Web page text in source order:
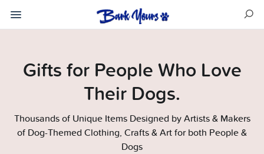
Gifts for People Who Love
Their Dogs.
Thousands of Unique Items Designed by Artists & Makers
of Dog-Themed Clothing, Crafts & Art for both People &
Dogs